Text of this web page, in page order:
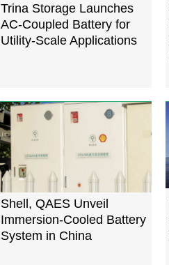
Trina Storage Launches
AC-Coupled Battery for
Utility-Scale Applications
Shell, QAES Unveil
Immersion-Cooled Battery
System in China